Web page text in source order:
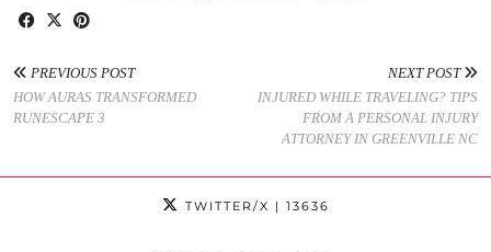
PREVIOUS POST
HOW AURAS TRANSFORMED
RUNESCAPE 3
NEXT POST
INJURED WHILE TRAVELING? TIPS
FROM A PERSONAL INJURY
ATTORNEY IN GREENVILLE NC
TWITTER/X | 13636